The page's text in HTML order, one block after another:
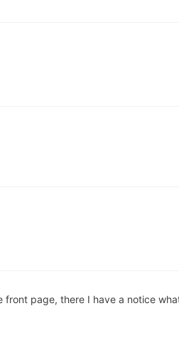
page, there I have a notice